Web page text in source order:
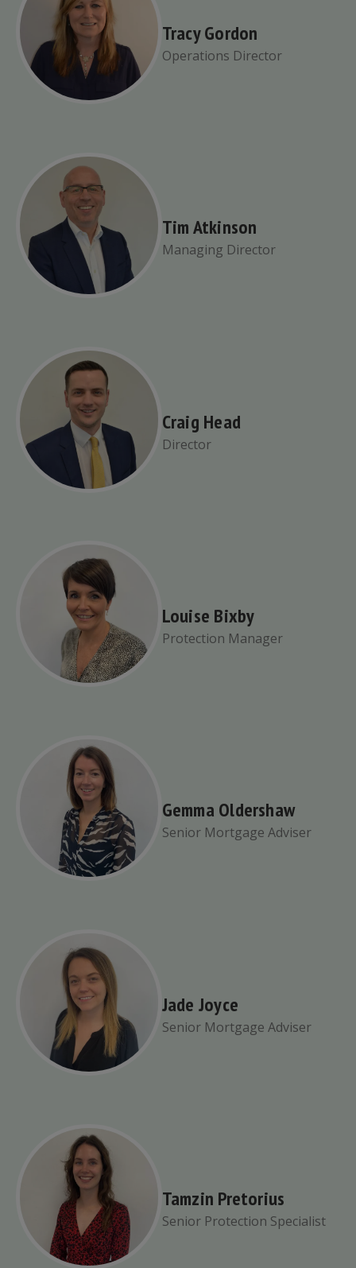
Tracy Gordon
Operations Director
Tim Atkinson
Managing Director
Craig Head
Director
Louise Bixby
Protection Manager
Gemma Oldershaw
Senior Mortgage Adviser
Jade Joyce
Senior Mortgage Adviser
Tamzin Pretorius
Senior Protection Specialist